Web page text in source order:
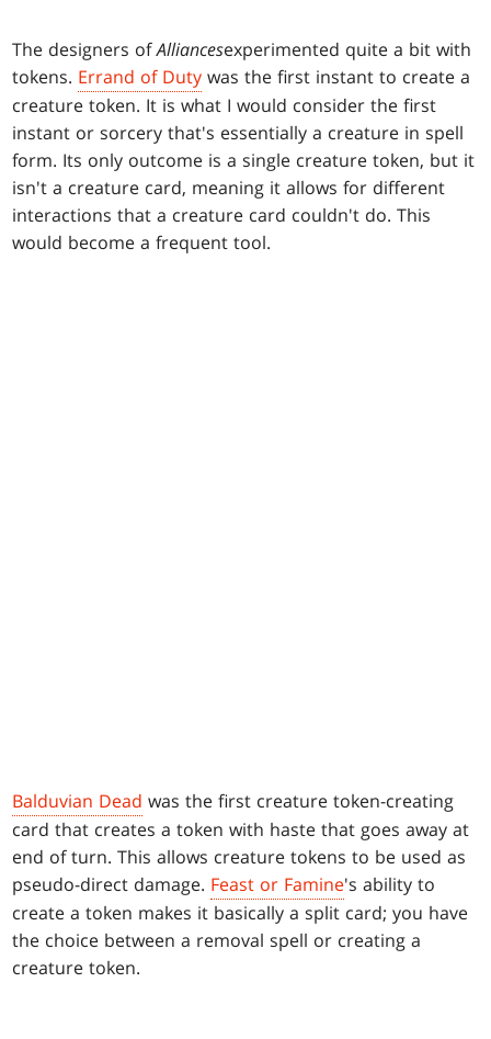
The designers ofAlliancesexperimented quite a bit with
tokens. Errand of Duty was the first instant to create a
creature token. It is what I would consider the first
instant or sorcery that's essentially a creature in spell
form. Its only outcome is a single creature token, but it
isn't a creature card, meaning it allows for different
interactions that a creature card couldn't do. This
would become a frequent tool.
Balduvian Dead was the first creature token-creating
card that creates a token with haste that goes away at
end of turn. This allows creature tokens to be used as
pseudo-direct damage. Feast or Famine's ability to
create a token makes it basically a split card; you have
the choice between a removal spell or creating a
creature token.